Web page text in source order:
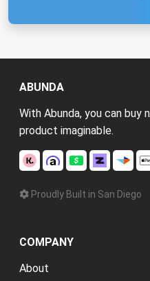
ABUNDA
With Abunda, you can buy
product imaginable.
Proudly Built in San Diego
COMPANY
About